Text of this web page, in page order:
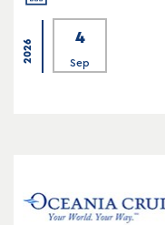
2026
4
Sep